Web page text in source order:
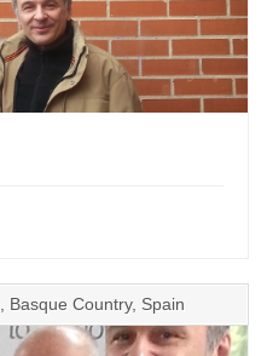
Basque Country, Spain